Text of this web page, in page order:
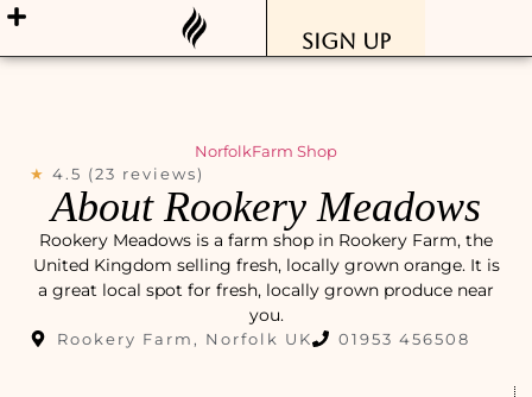
Sign Up
NorfolkFarm Shop
★ 4.5 (23 reviews)
About Rookery Meadows
Rookery Meadows is a farm shop in Rookery Farm, the
United Kingdom selling fresh, locally grown orange. It is
a great local spot for fresh, locally grown produce near
you.
Rookery Farm, Norfolk UK 01953 456508